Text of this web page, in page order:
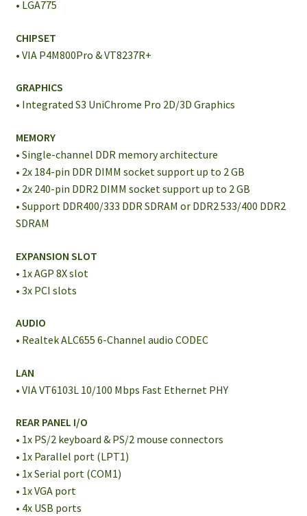
• LGA775
CHIPSET
• VIA P4M800Pro & VT8237R+
GRAPHICS
• Integrated S3 UniChrome Pro 2D/3D Graphics
MEMORY
• Single-channel DDR memory architecture
• 2x 184-pin DDR DIMM socket support up to 2 GB
• 2x 240-pin DDR2 DIMM socket support up to 2 GB
• Support DDR400/333 DDR SDRAM or DDR2 533/400 DDR2
SDRAM
EXPANSION SLOT
• 1x AGP 8X slot
• 3x PCI slots
AUDIO
• Realtek ALC655 6-Channel audio CODEC
LAN
• VIA VT6103L 10/100 Mbps Fast Ethernet PHY
REAR PANEL I/O
• 1x PS/2 keyboard & PS/2 mouse connectors
• 1x Parallel port (LPT1)
• 1x Serial port (COM1)
• 1x VGA port
• 4x USB ports